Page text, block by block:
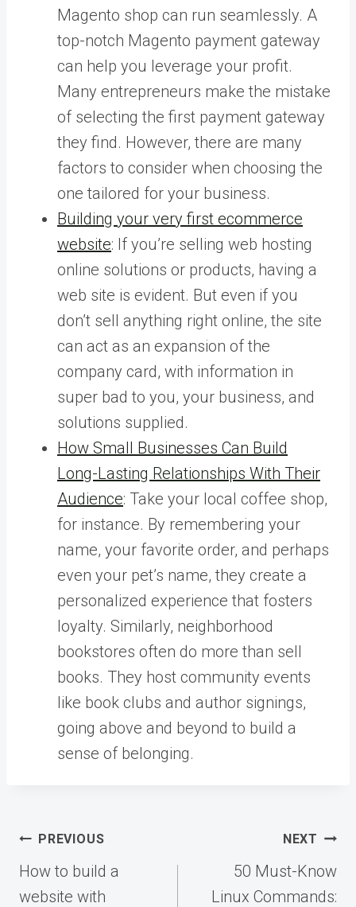
Magento shop can run seamlessly. A
top-notch Magento payment gateway
can help you leverage your profit.
Many entrepreneurs make the mistake
of selecting the first payment gateway
they find. However, there are many
factors to consider when choosing the
one tailored for your business.
Building your very first ecommerce
website: If you’re selling web hosting
online solutions or products, having a
web site is evident. But even if you
don’t sell anything right online, the site
can act as an expansion of the
company card, with information in
super bad to you, your business, and
solutions supplied.
How Small Businesses Can Build
Long-Lasting Relationships With Their
Audience: Take your local coffee shop,
for instance. By remembering your
name, your favorite order, and perhaps
even your pet’s name, they create a
personalized experience that fosters
loyalty. Similarly, neighborhood
bookstores often do more than sell
books. They host community events
like book clubs and author signings,
going above and beyond to build a
sense of belonging.
Post
navigation
PREVIOUS
How to build a
website with
NEXT
50 Must-Know
Linux Commands: